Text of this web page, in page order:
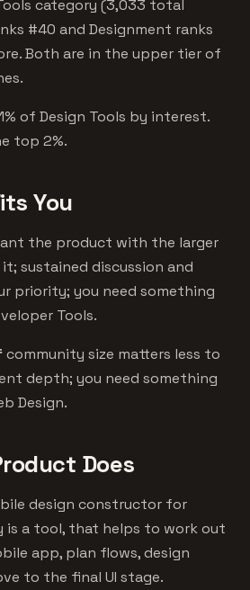
category (3,033 total
#40 and Designment ranks
Both are in the upper tier of
of Design Tools by interest.
top 2%.
You
the product with the larger
sustained discussion and
priority; you need something
Tools.
community size matters less to
depth; you need something
Design.
Does
design constructor for
a tool, that helps to work out
app, plan flows, design
to the final UI stage.